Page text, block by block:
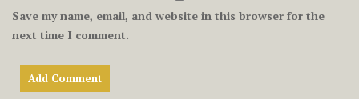
Save my name, email, and website in this browser for the
next time I comment.